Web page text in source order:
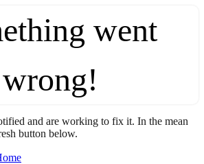
went
wrong!
and are working to fix it. In the mean
button below.